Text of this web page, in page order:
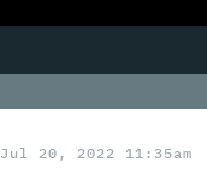
Jul 20, 2022 11:35am